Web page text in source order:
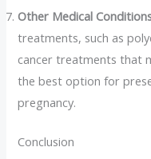
Other Medical
treatments, such as
cancer treatments that
the best option for
pregnancy.
Conclusion